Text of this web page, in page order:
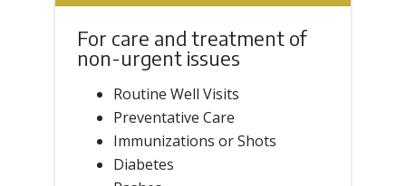
For care and treatment of
non-urgent issues
Routine Well Visits
Preventative Care
Immunizations or Shots
Diabetes